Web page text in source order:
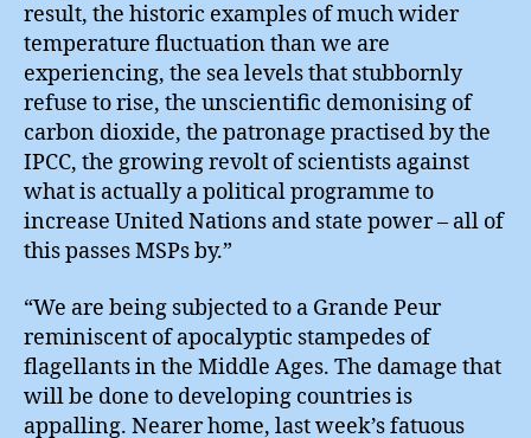
result, the historic examples of much wider
temperature fluctuation than we are
experiencing, the sea levels that stubbornly
refuse to rise, the unscientific demonising of
carbon dioxide, the patronage practised by the
IPCC, the growing revolt of scientists against
what is actually a political programme to
increase United Nations and state power – all of
this passes MSPs by.”
“We are being subjected to a Grande Peur
reminiscent of apocalyptic stampedes of
flagellants in the Middle Ages. The damage that
will be done to developing countries is
appalling. Nearer home, last week’s fatuous